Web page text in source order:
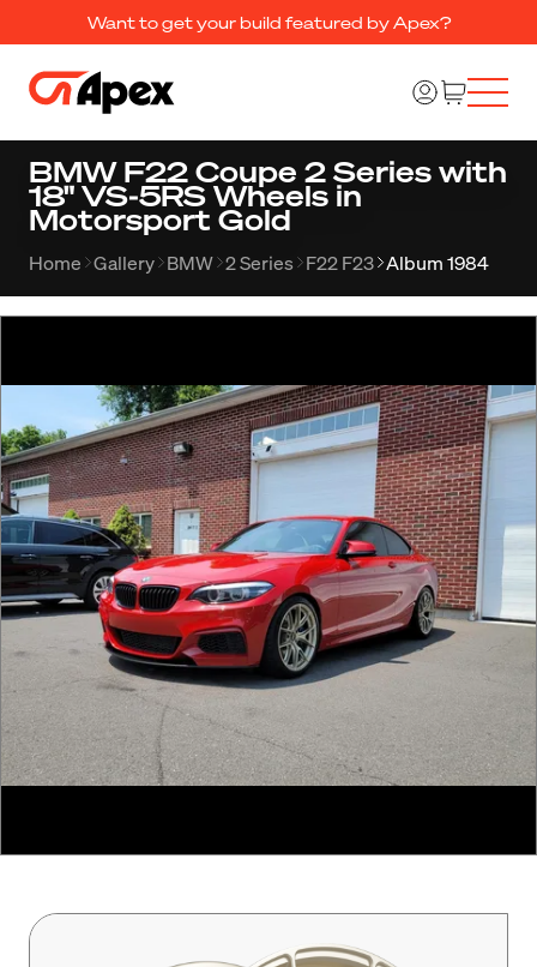
Want to get your build featured by Apex?
BMW F22 Coupe 2 Series with
18" VS-5RS Wheels in
Motorsport Gold
Home Gallery BMW 2 Series F22 F23 Album 1984